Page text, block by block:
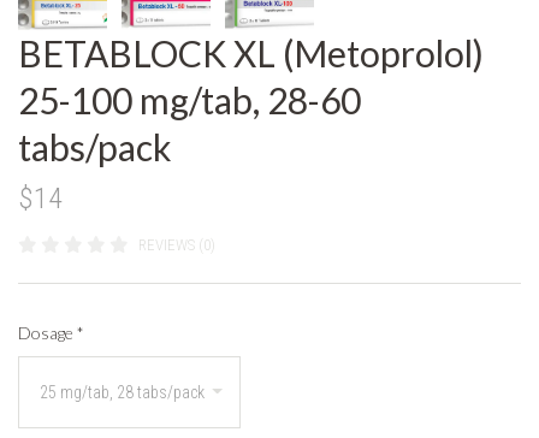
BETABLOCK XL (Metoprolol)
25-100 mg/tab, 28-60
tabs/pack
$14
REVIEWS (0)
Dosage *